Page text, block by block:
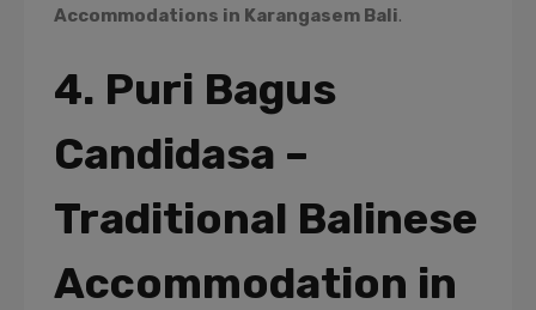
Accommodations in Karangasem Bali.
4. Puri Bagus
Candidasa –
Traditional Balinese
Accommodation in